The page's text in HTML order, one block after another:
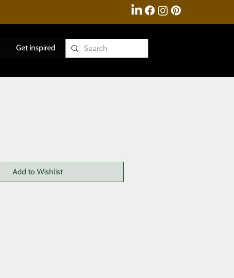
Get inspired
Add to Wishlist